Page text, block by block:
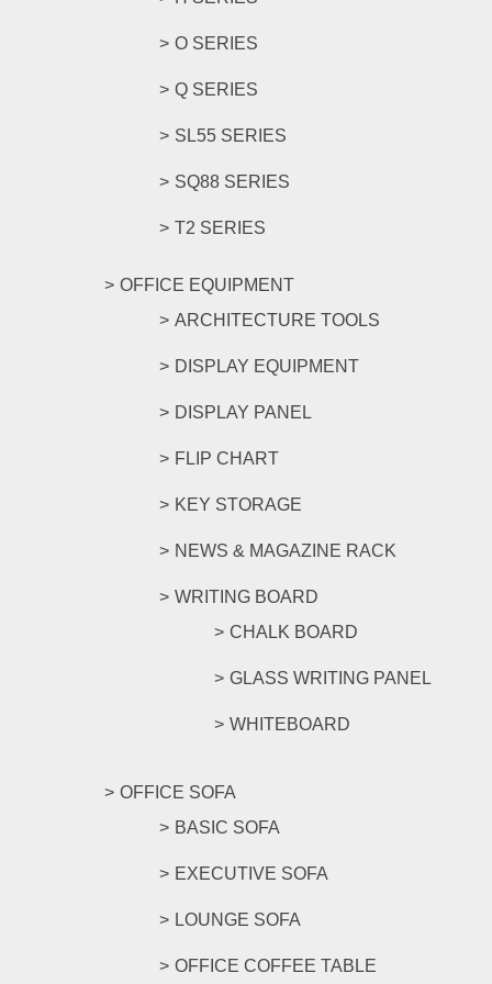
O SERIES
Q SERIES
SL55 SERIES
SQ88 SERIES
T2 SERIES
OFFICE EQUIPMENT
ARCHITECTURE TOOLS
DISPLAY EQUIPMENT
DISPLAY PANEL
FLIP CHART
KEY STORAGE
NEWS & MAGAZINE RACK
WRITING BOARD
CHALK BOARD
GLASS WRITING PANEL
WHITEBOARD
OFFICE SOFA
BASIC SOFA
EXECUTIVE SOFA
LOUNGE SOFA
OFFICE COFFEE TABLE